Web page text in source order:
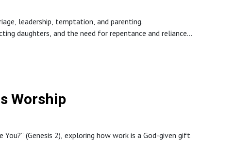
leadership, temptation, and parenting.
daughters, and the need for repentance and reliance
Worship
You?” (Genesis 2), exploring how work is a God-given gift